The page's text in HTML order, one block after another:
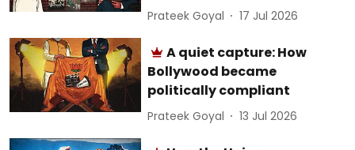
Prateek Goyal 17 Jul 2026
A quiet capture: How
Bollywood became
politically compliant
Prateek Goyal 13 Jul 2026